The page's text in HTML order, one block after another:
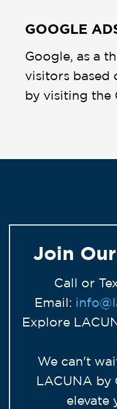
GOOGLE
Google, as a
visitors based
by visiting the
Join
Call or
Email:
Explore
We can't
LACUNA by
elevate